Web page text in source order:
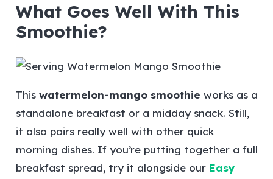
What Goes Well With This
Smoothie?
This watermelon-mango smoothie works as a
standalone breakfast or a midday snack. Still,
it also pairs really well with other quick
morning dishes. If you’re putting together a full
breakfast spread, try it alongside ourEasy